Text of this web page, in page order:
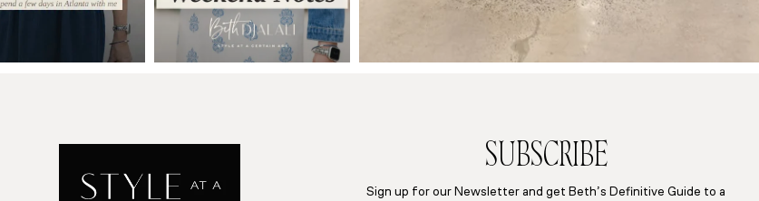
SUBSCRIBE
Sign up for our Newsletter and get Beth’s Definitive Guide to a